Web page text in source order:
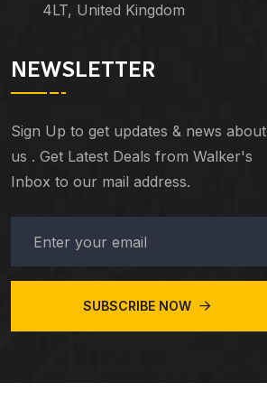
4LT, United Kingdom
NEWSLETTER
Sign Up to get updates & news about
us . Get Latest Deals from Walker's
Inbox to our mail address.
SUBSCRIBE NOW